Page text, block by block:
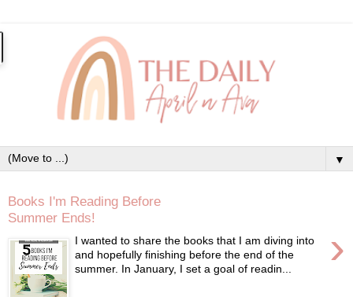
▼
Books I'm Reading Before
Summer Ends!
›
I wanted to share the books that I am diving into
and hopefully finishing before the end of the
summer. In January, I set a goal of readin...